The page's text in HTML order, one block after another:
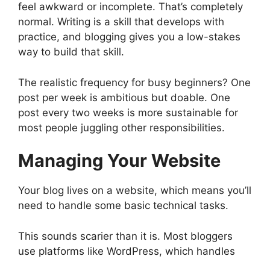
feel awkward or incomplete. That’s completely
normal. Writing is a skill that develops with
practice, and blogging gives you a low-stakes
way to build that skill.
The realistic frequency for busy beginners? One
post per week is ambitious but doable. One
post every two weeks is more sustainable for
most people juggling other responsibilities.
Managing Your Website
Your blog lives on a website, which means you’ll
need to handle some basic technical tasks.
This sounds scarier than it is. Most bloggers
use platforms like WordPress, which handles